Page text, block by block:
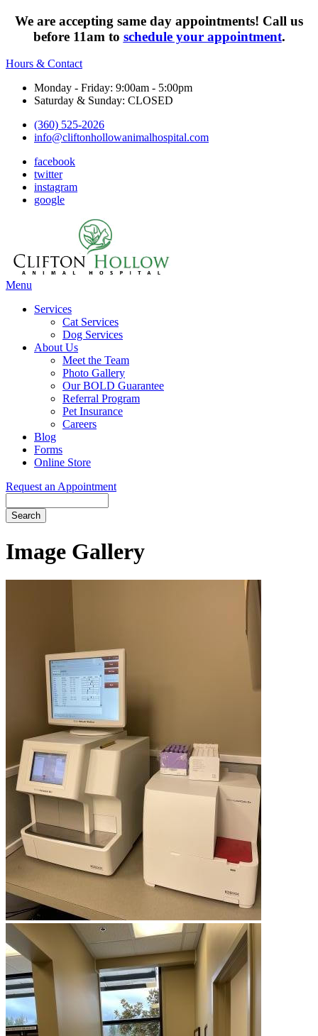
We are accepting same day appointments! Call us
before 11am to schedule your appointment.
Hours & Contact
Monday - Friday: 9:00am - 5:00pm
Saturday & Sunday: CLOSED
(360) 525-2026
info@cliftonhollowanimalhospital.com
facebook
twitter
instagram
google
Main
Menu
Services
Cat Services
Dog Services
About Us
Meet the Team
Photo Gallery
Our BOLD Guarantee
Referral Program
Pet Insurance
Careers
Blog
Forms
Online Store
Request an Appointment
Bar
Image Gallery